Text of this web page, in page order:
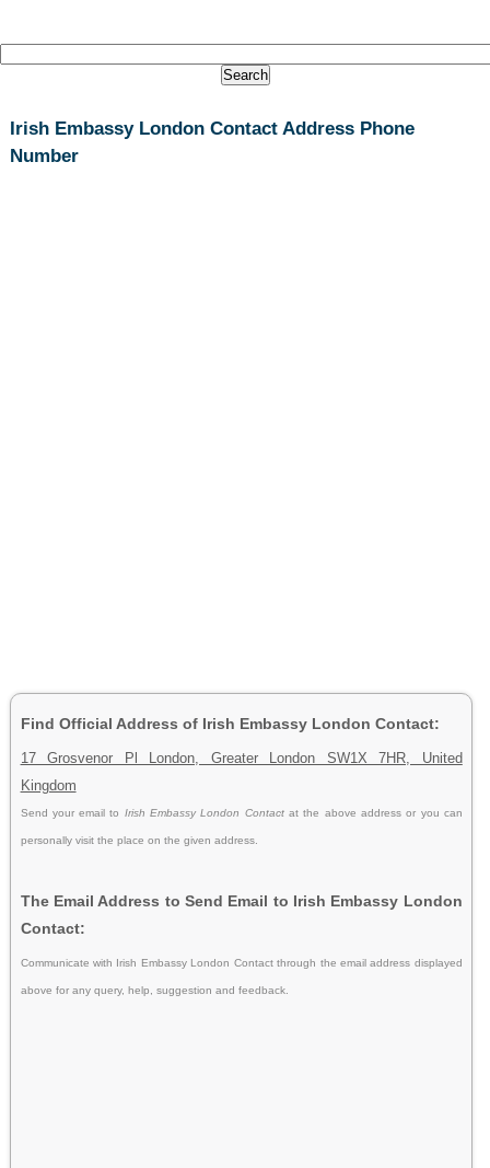
Irish Embassy London Contact Address Phone
Number
Find Official Address of Irish Embassy London Contact:
17 Grosvenor Pl London, Greater London SW1X 7HR, United
Kingdom
Send your email to Irish Embassy London Contact at the above address or you can
personally visit the place on the given address.
The Email Address to Send Email to Irish Embassy London
Contact:
Communicate with Irish Embassy London Contact through the email address displayed
above for any query, help, suggestion and feedback.